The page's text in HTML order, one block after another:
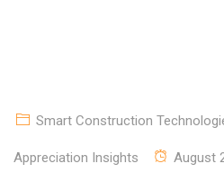
Smart Construction
Appreciation Insights August